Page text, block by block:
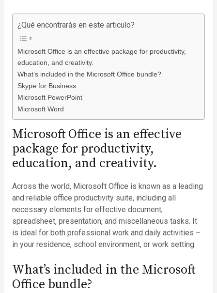
¿Qué encontrarás en este articulo?
Microsoft Office is an effective package for productivity,
education, and creativity.
What’s included in the Microsoft Office bundle?
Skype for Business
Microsoft PowerPoint
Microsoft Word
Microsoft Office is an effective
package for productivity,
education, and creativity.
Across the world, Microsoft Office is known as a leading
and reliable office productivity suite, including all
necessary elements for effective document,
spreadsheet, presentation, and miscellaneous tasks. It
is ideal for both professional work and daily activities –
in your residence, school environment, or work setting.
What’s included in the Microsoft
Office bundle?